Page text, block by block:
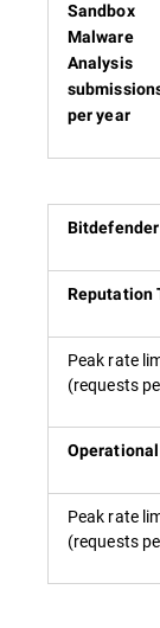
Sandbox
Malware
Analysis
per year
Reputation
Peak rate
(requests
Peak rate
(requests